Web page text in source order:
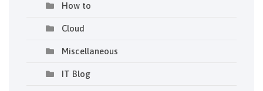
How to
Cloud
Miscellaneous
IT Blog